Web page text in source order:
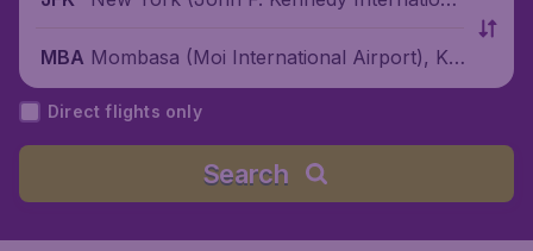
MBA Mombasa (Moi International Airport), Ke
nya
Direct flights only
Search